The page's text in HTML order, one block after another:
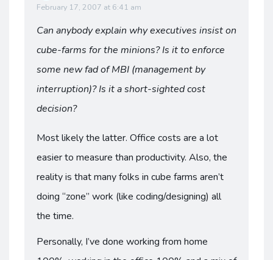
February 17, 2007 at 6:41 am
Can anybody explain why executives insist on
cube-farms for the minions? Is it to enforce
some new fad of MBI (management by
interruption)? Is it a short-sighted cost
decision?
Most likely the latter. Office costs are a lot
easier to measure than productivity. Also, the
reality is that many folks in cube farms aren’t
doing “zone” work (like coding/designing) all
the time.
Personally, I’ve done working from home